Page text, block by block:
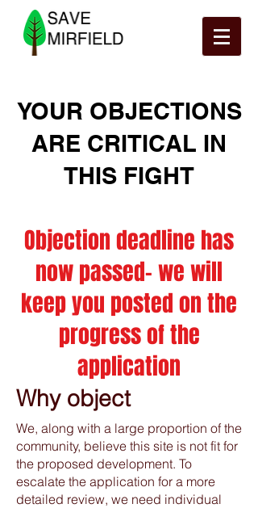
YOUR OBJECTIONS
ARE CRITICAL IN
THIS FIGHT
Objection deadline has
now passed- we will
keep you posted on the
progress of the
application
Why object
We, along with a large proportion of the
community, believe this site is not fit for
the proposed development. To
escalate the application for a more
detailed review, we need individual